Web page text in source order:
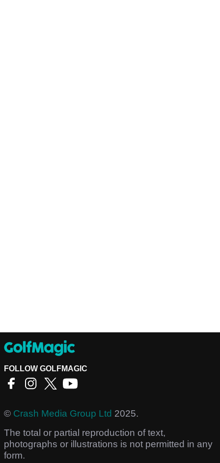
FOLLOW GOLFMAGIC
© Crash Media Group Ltd 2025.
The total or partial reproduction of text,
photographs or illustrations is not permitted in any
form.